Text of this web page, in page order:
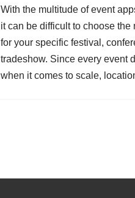
With the multitude of event
it can be difficult to choose the
for your specific festival,
tradeshow. Since every event
when it comes to scale,